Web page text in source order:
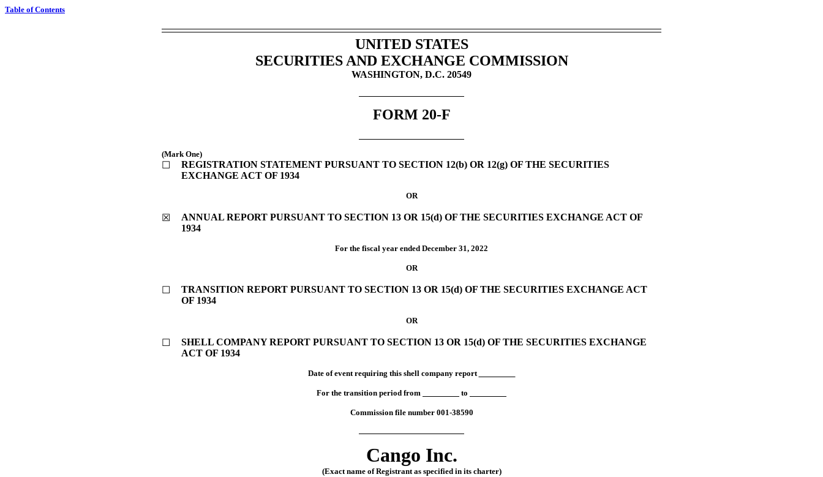
Table of Contents
UNITED STATES
SECURITIES AND EXCHANGE COMMISSION
WASHINGTON, D.C. 20549
FORM 20-F
(Mark One)
☐
REGISTRATION STATEMENT PURSUANT TO SECTION 12(b) OR 12(g) OF THE SECURITIES
EXCHANGE ACT OF 1934
OR
☒
ANNUAL REPORT PURSUANT TO SECTION 13 OR 15(d) OF THE SECURITIES EXCHANGE ACT OF
1934
For the fiscal year ended December 31, 2022
OR
☐
TRANSITION REPORT PURSUANT TO SECTION 13 OR 15(d) OF THE SECURITIES EXCHANGE ACT
OF 1934
OR
☐
SHELL COMPANY REPORT PURSUANT TO SECTION 13 OR 15(d) OF THE SECURITIES EXCHANGE
ACT OF 1934
Date of event requiring this shell company report
For the transition period from to
Commission file number 001-38590
Cango Inc.
(Exact name of Registrant as specified in its charter)